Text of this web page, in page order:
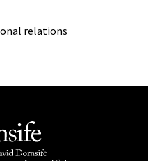
relations